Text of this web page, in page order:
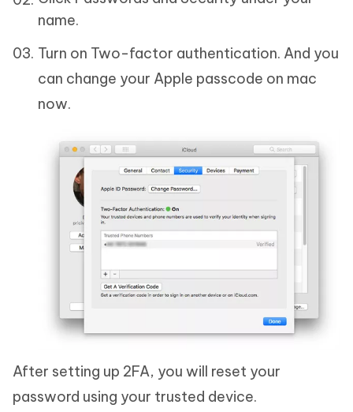
name.
Turn on Two-factor authentication. And you
can change your Apple passcode on mac
now.
After setting up 2FA, you will reset your
password using your trusted device.